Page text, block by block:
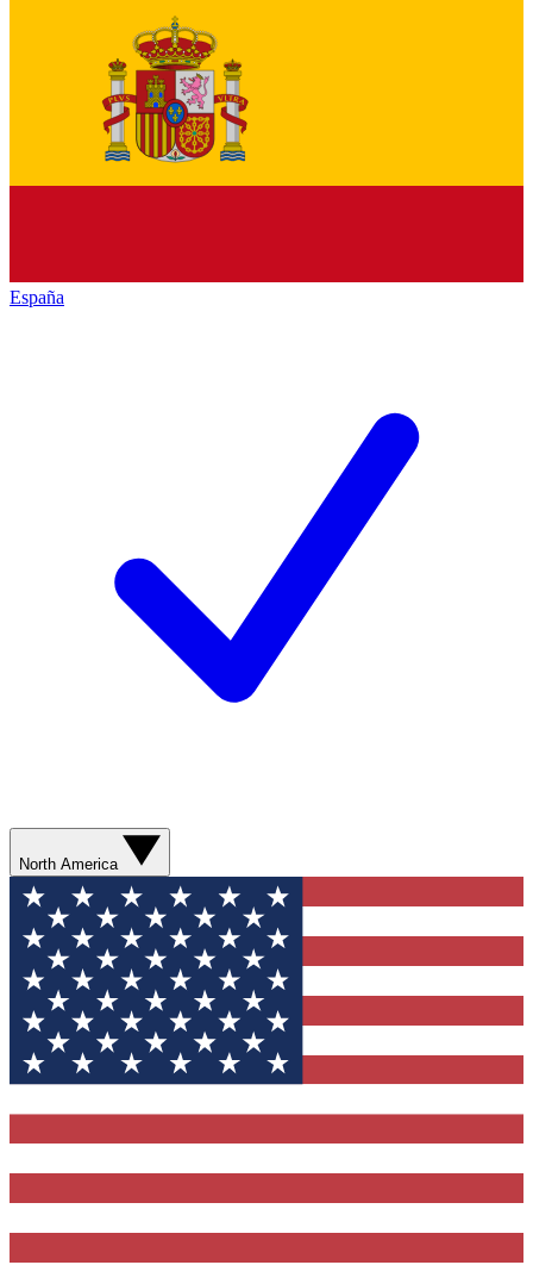
España
North America